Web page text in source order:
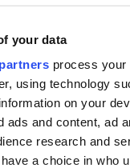
your data
process your
using technology
on your
ads and content, ad
research and
a choice in who
teeing off